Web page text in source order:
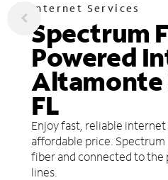
Internet Services
Spectrum
Powered
Altamonte
FL
Enjoy fast, reliable
affordable price.
fiber and connected to the
lines.